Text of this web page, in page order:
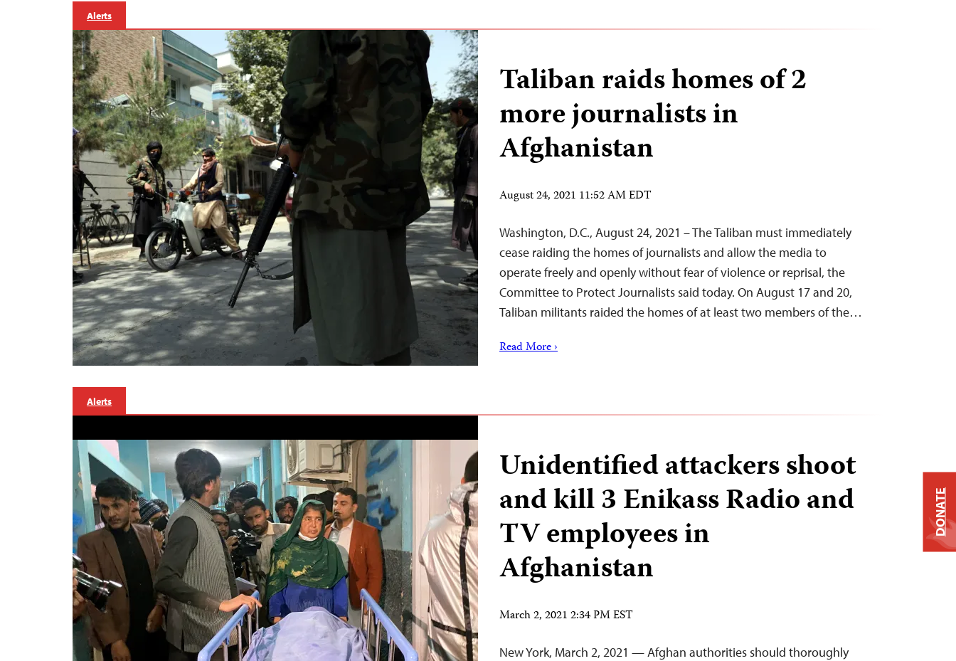
Alerts
Taliban raids homes of 2
more journalists in
Afghanistan
August 24, 2021 11:52 AM EDT
Washington, D.C., August 24, 2021 – The Taliban must immediately
cease raiding the homes of journalists and allow the media to
operate freely and openly without fear of violence or reprisal, the
Committee to Protect Journalists said today. On August 17 and 20,
Taliban militants raided the homes of at least two members of the…
Read More ›
Alerts
Unidentified attackers shoot
and kill 3 Enikass Radio and
TV employees in
Afghanistan
March 2, 2021 2:34 PM EST
New York, March 2, 2021 — Afghan authorities should thoroughly
DONATE